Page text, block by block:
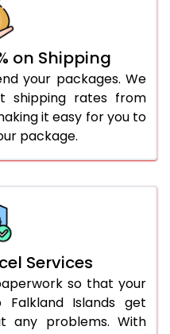
on Shipping
your packages. We
shipping rates from
it easy for you to
package.
Services
so that your
Islands get
any problems. With